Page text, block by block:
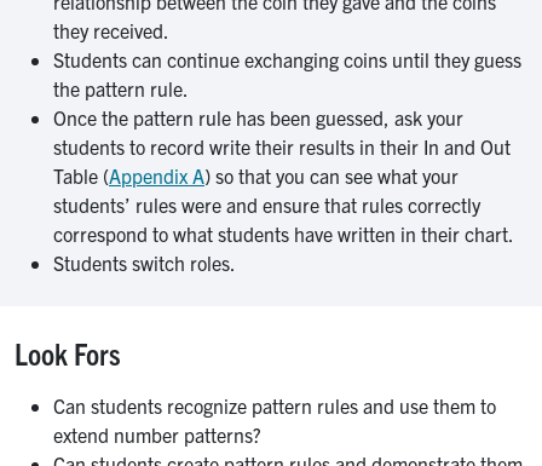
they received.
Students can continue exchanging coins until they guess
the pattern rule.
Once the pattern rule has been guessed, ask your
students to record write their results in their In and Out
Table (Appendix A) so that you can see what your
students’ rules were and ensure that rules correctly
correspond to what students have written in their chart.
Students switch roles.
Look Fors
Can students recognize pattern rules and use them to
extend number patterns?